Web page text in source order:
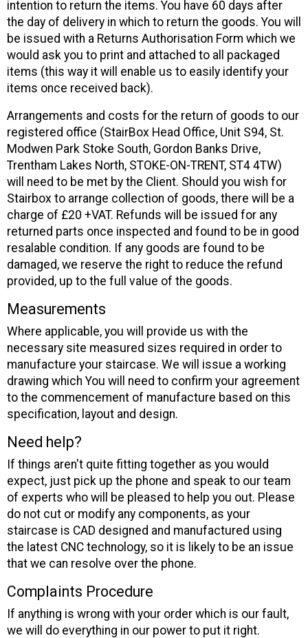
intention to return the items. You have 60 days after
the day of delivery in which to return the goods. You will
be issued with a Returns Authorisation Form which we
would ask you to print and attached to all packaged
items (this way it will enable us to easily identify your
items once received back).
Arrangements and costs for the return of goods to our
registered office (StairBox Head Office, Unit S94, St.
Modwen Park Stoke South, Gordon Banks Drive,
Trentham Lakes North, STOKE-ON-TRENT, ST4 4TW)
will need to be met by the Client. Should you wish for
Stairbox to arrange collection of goods, there will be a
charge of £20 +VAT. Refunds will be issued for any
returned parts once inspected and found to be in good
resalable condition. If any goods are found to be
damaged, we reserve the right to reduce the refund
provided, up to the full value of the goods.
Measurements
Where applicable, you will provide us with the
necessary site measured sizes required in order to
manufacture your staircase. We will issue a working
drawing which You will need to confirm your agreement
to the commencement of manufacture based on this
specification, layout and design.
Need help?
If things aren't quite fitting together as you would
expect, just pick up the phone and speak to our team
of experts who will be pleased to help you out. Please
do not cut or modify any components, as your
staircase is CAD designed and manufactured using
the latest CNC technology, so it is likely to be an issue
that we can resolve over the phone.
Complaints Procedure
If anything is wrong with your order which is our fault,
we will do everything in our power to put it right.